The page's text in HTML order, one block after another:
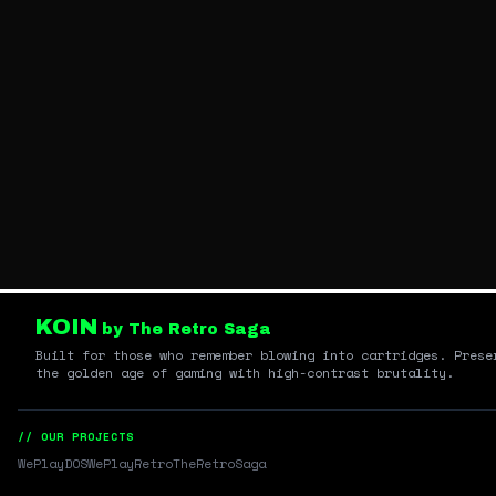
KOIN by The Retro Saga
Built for those who remember blowing into cartridges.
the golden age of gaming with high-contrast brutality.
// OUR PROJECTS
WePlayDOSWePlayRetroTheRetroSaga